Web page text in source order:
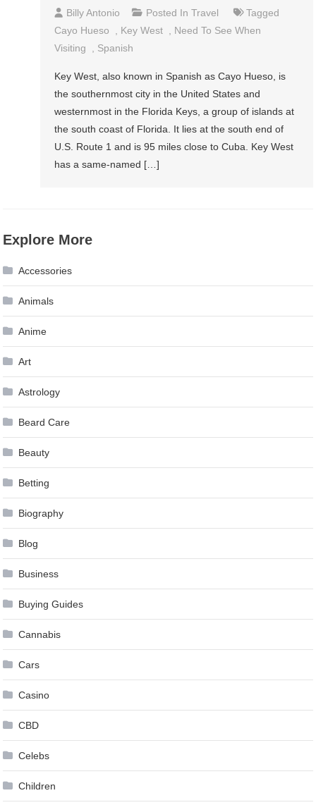
Billy Antonio Posted InTravel
Tagged
Cayo Hueso
, Key West , Need To See When
Visiting
, Spanish
Key West, also known in Spanish as Cayo Hueso, is
the southernmost city in the United States and
westernmost in the Florida Keys, a group of islands at
the south coast of Florida. It lies at the south end of
U.S. Route 1 and is 95 miles close to Cuba. Key West
has a same-named […]
Explore More
Accessories
Animals
Anime
Art
Astrology
Beard Care
Beauty
Betting
Biography
Blog
Business
Buying Guides
Cannabis
Cars
Casino
CBD
Celebs
Children